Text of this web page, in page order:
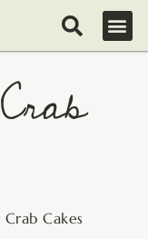
Cakes